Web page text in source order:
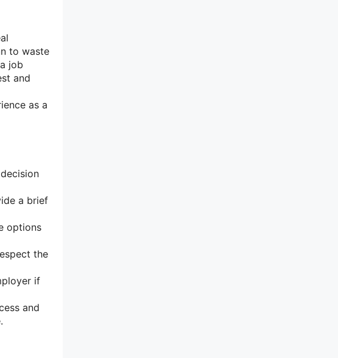
to waste
job
and
as a
a brief
options
the
if
and